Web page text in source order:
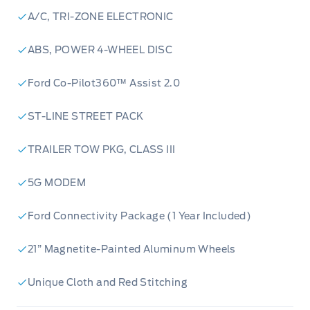
Panoramic Roof: Let the sunshine in and enjoy
ST-Line Street Pack:Featuring bold red
edge.
Ford Connectivity: Stay connected with a 1-
Visit Webb's 1441 today to experience the
Line 4WD!
Powered by AutoIntelligence™Powered by
A/C, TRI-ZONE ELECTRONIC
ABS, POWER 4-WHEEL DISC
Ford Co-Pilot360™ Assist 2.0
ST-LINE STREET PACK
TRAILER TOW PKG, CLASS III
5G MODEM
Ford Connectivity Package (1 Year Included)
21” Magnetite-Painted Aluminum Wheels
Unique Cloth and Red Stitching